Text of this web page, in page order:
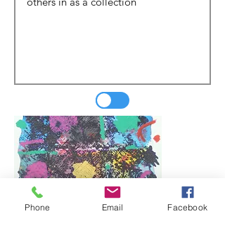
Phone Email Facebook